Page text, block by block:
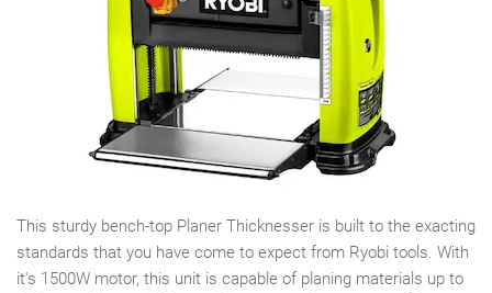
This sturdy bench-top Planer Thicknesser is built to the exacting
standards that you have come to expect from Ryobi tools. With
it's 1500W motor, this unit is capable of planing materials up to